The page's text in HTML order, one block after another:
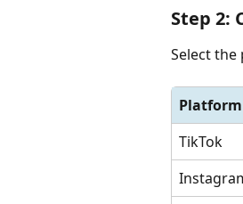
Step 2:
Select
Platform
TikTok